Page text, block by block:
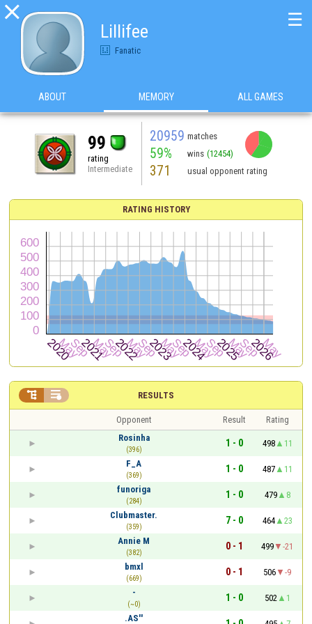

Lillifee
Fanatic
☰
ABOUT MEMORY ALL GAMES
99
rating
Intermediate
20959 matches
59% wins (12454)
371 usual opponent rating
RATING HISTORY
RESULTS
 
Opponent Result
Rating
Rosinha
(396)
1 - 0 498
11
F_A
(369)
1 - 0 487
11
funoriga
(284)
1 - 0 479
8
Clubmaster.
(359)
7 - 0 464
23
Annie M
(382)
0 - 1 499
-21
bmxl
(669)
0 - 1 506
-9
-
(~0)
1 - 0 502
1
.AS''